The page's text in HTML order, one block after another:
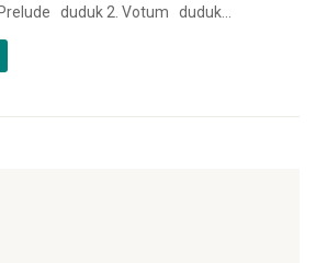
duduk 2. Votum duduk...